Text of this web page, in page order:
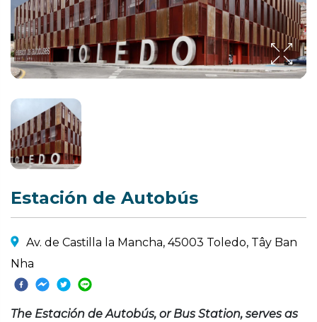
Estación de Autobús
Av. de Castilla la Mancha, 45003 Toledo, Tây Ban
Nha
The Estación de Autobús, or Bus Station, serves as